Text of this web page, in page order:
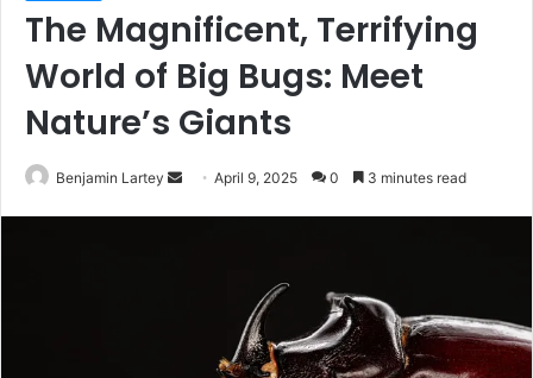
The Magnificent, Terrifying
World of Big Bugs: Meet
Nature’s Giants
Benjamin Lartey
SendApril 9, 2025 0 3 minutes read